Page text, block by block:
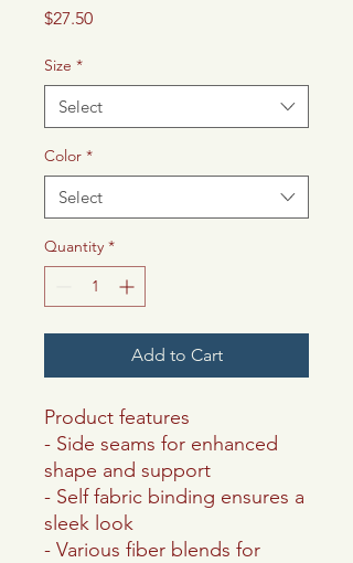
$27.50Price
Size *
Select
Color *
Select
Quantity *
Add to Cart
Product features
- Side seams for enhanced
shape and support
- Self fabric binding ensures a
sleek look
- Various fiber blends for